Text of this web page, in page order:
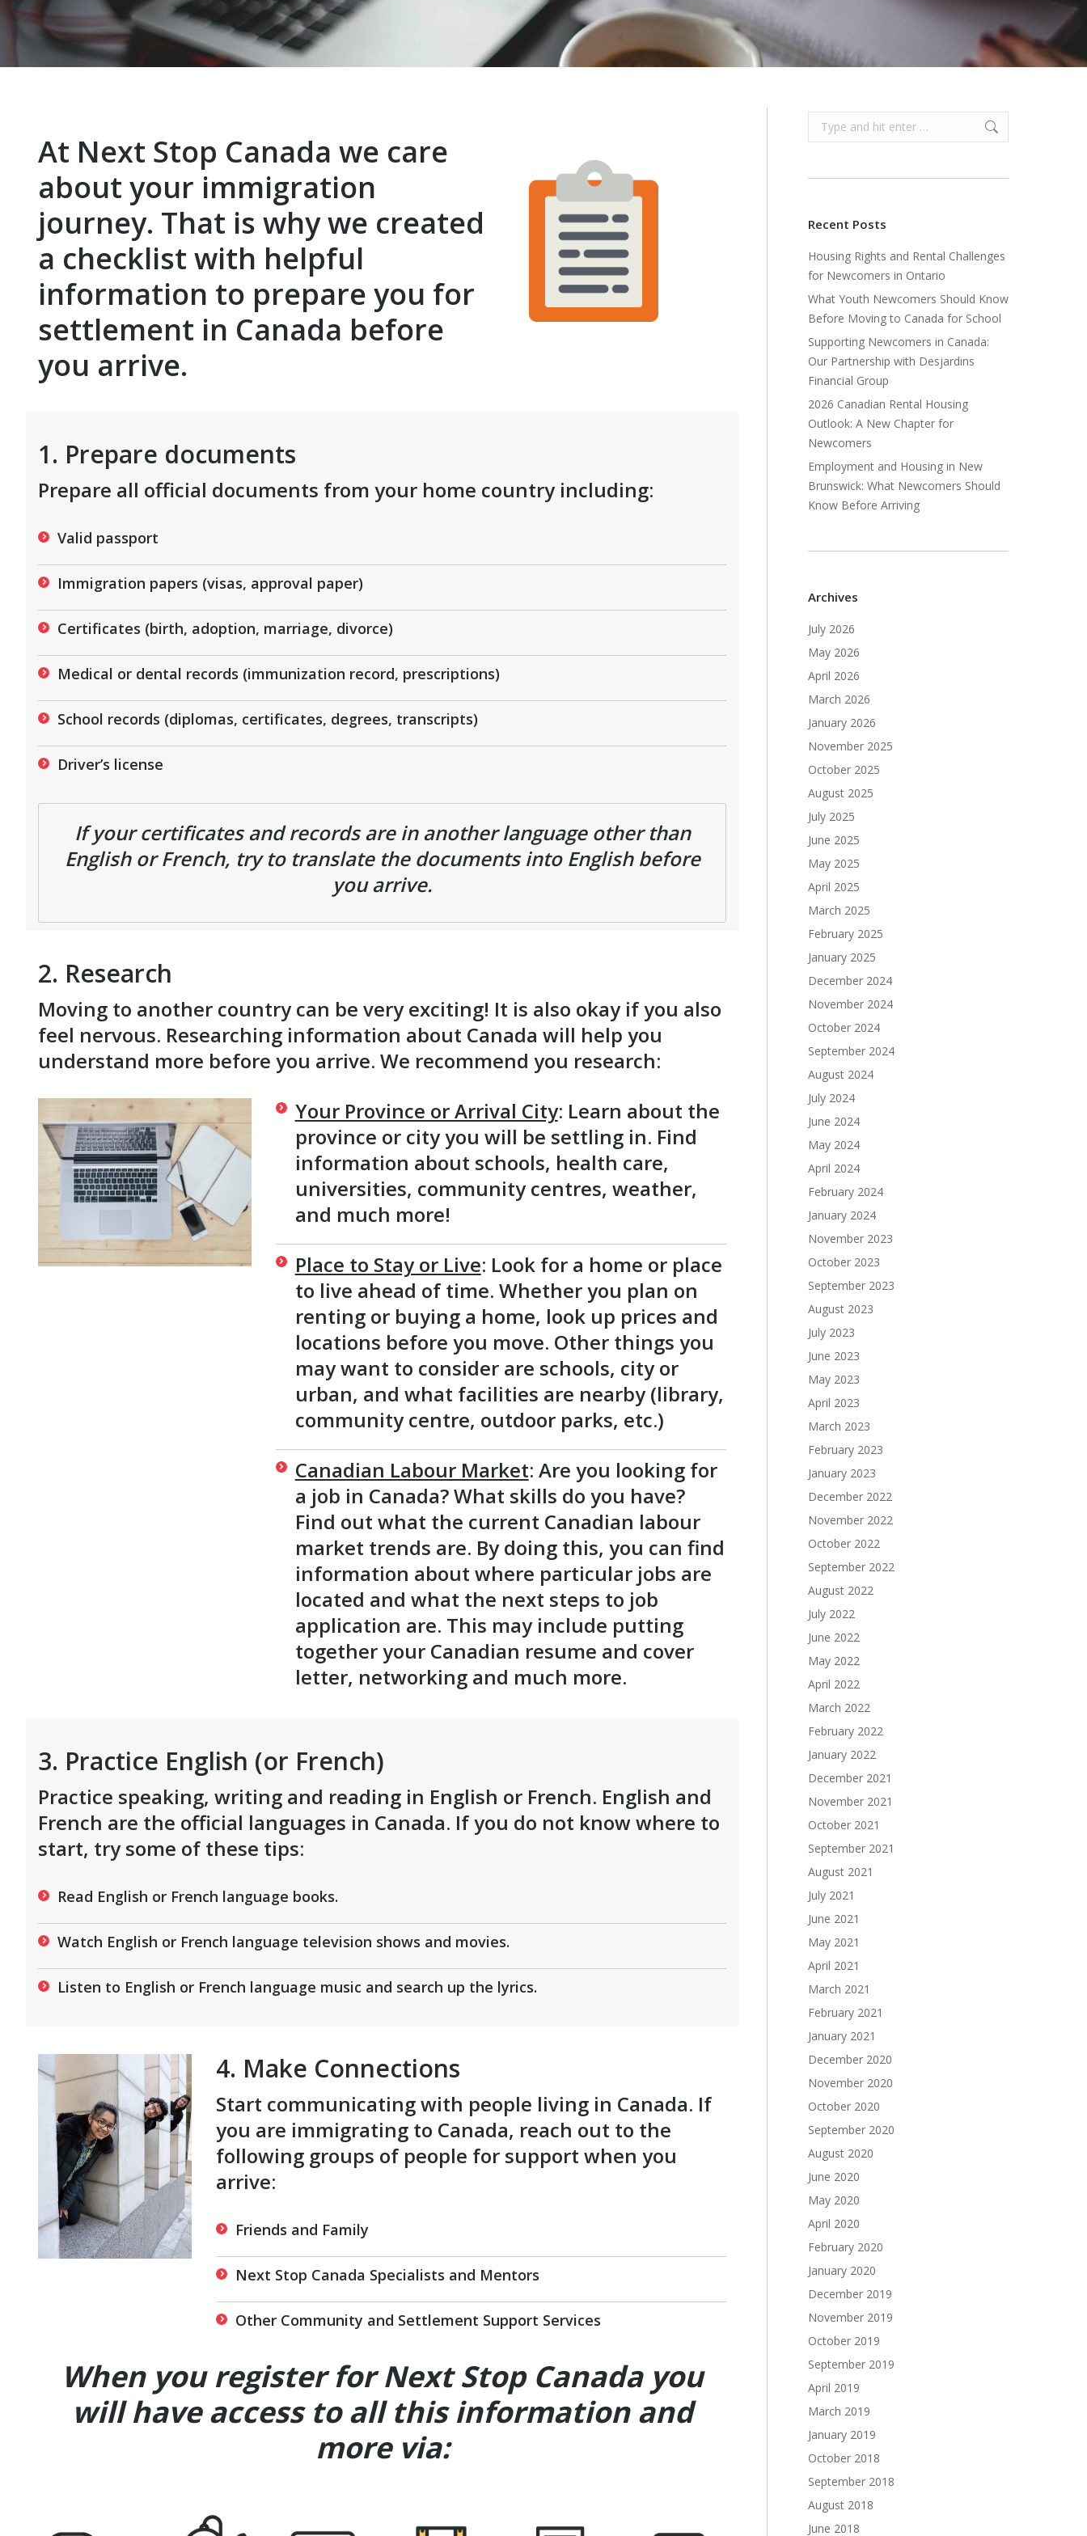
At Next Stop Canada we care
about your immigration
journey. That is why we created
a checklist with helpful
information to prepare you for
settlement in Canada before
you arrive.
1. Prepare documents
Prepare all official documents from your home country including:
Valid passport
Immigration papers (visas, approval paper)
Certificates (birth, adoption, marriage, divorce)
Medical or dental records (immunization record, prescriptions)
School records (diplomas, certificates, degrees, transcripts)
Driver’s license
If your certificates and records are in another language other than
English or French, try to translate the documents into English before
you arrive.
2. Research
Moving to another country can be very exciting! It is also okay if you also
feel nervous. Researching information about Canada will help you
understand more before you arrive. We recommend you research:
Your Province or Arrival City: Learn about the
province or city you will be settling in. Find
information about schools, health care,
universities, community centres, weather,
and much more!
Place to Stay or Live: Look for a home or place
to live ahead of time. Whether you plan on
renting or buying a home, look up prices and
locations before you move. Other things you
may want to consider are schools, city or
urban, and what facilities are nearby (library,
community centre, outdoor parks, etc.)
Canadian Labour Market: Are you looking for
a job in Canada? What skills do you have?
Find out what the current Canadian labour
market trends are. By doing this, you can find
information about where particular jobs are
located and what the next steps to job
application are. This may include putting
together your Canadian resume and cover
letter, networking and much more.
3. Practice English (or French)
Practice speaking, writing and reading in English or French. English and
French are the official languages in Canada. If you do not know where to
start, try some of these tips:
Read English or French language books.
Watch English or French language television shows and movies.
Listen to English or French language music and search up the lyrics.
4. Make Connections
Start communicating with people living in Canada. If
you are immigrating to Canada, reach out to the
following groups of people for support when you
arrive:
Friends and Family
Next Stop Canada Specialists and Mentors
Other Community and Settlement Support Services
When you register for Next Stop Canada you
will have access to all this information and
more via:
Search:
Recent Posts
Housing Rights and Rental Challenges
for Newcomers in Ontario
What Youth Newcomers Should Know
Before Moving to Canada for School
Supporting Newcomers in Canada:
Our Partnership with Desjardins
Financial Group
2026 Canadian Rental Housing
Outlook: A New Chapter for
Newcomers
Employment and Housing in New
Brunswick: What Newcomers Should
Know Before Arriving
Archives
July 2026
May 2026
April 2026
March 2026
January 2026
November 2025
October 2025
August 2025
July 2025
June 2025
May 2025
April 2025
March 2025
February 2025
January 2025
December 2024
November 2024
October 2024
September 2024
August 2024
July 2024
June 2024
May 2024
April 2024
February 2024
January 2024
November 2023
October 2023
September 2023
August 2023
July 2023
June 2023
May 2023
April 2023
March 2023
February 2023
January 2023
December 2022
November 2022
October 2022
September 2022
August 2022
July 2022
June 2022
May 2022
April 2022
March 2022
February 2022
January 2022
December 2021
November 2021
October 2021
September 2021
August 2021
July 2021
June 2021
May 2021
April 2021
March 2021
February 2021
January 2021
December 2020
November 2020
October 2020
September 2020
August 2020
June 2020
May 2020
April 2020
February 2020
January 2020
December 2019
November 2019
October 2019
September 2019
April 2019
March 2019
January 2019
October 2018
September 2018
August 2018
June 2018